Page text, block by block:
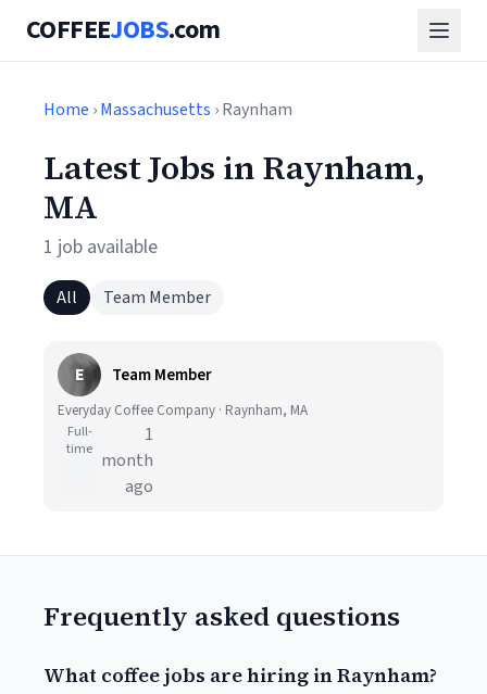
COFFEEJOBS.com
Home ›Massachusetts › Raynham
Latest Jobs in Raynham,
MA
1 job available
All Team Member
E Team Member
Everyday Coffee Company · Raynham, MA
Full-
time
1
month
ago
Frequently asked questions
What coffee jobs are hiring in Raynham?